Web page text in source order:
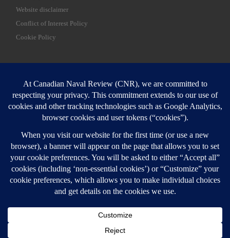
Website disclaimer
Conflict of Interest Policy
Cookie Policy
SEARCH
Login
Login here
Canadian Naval Review